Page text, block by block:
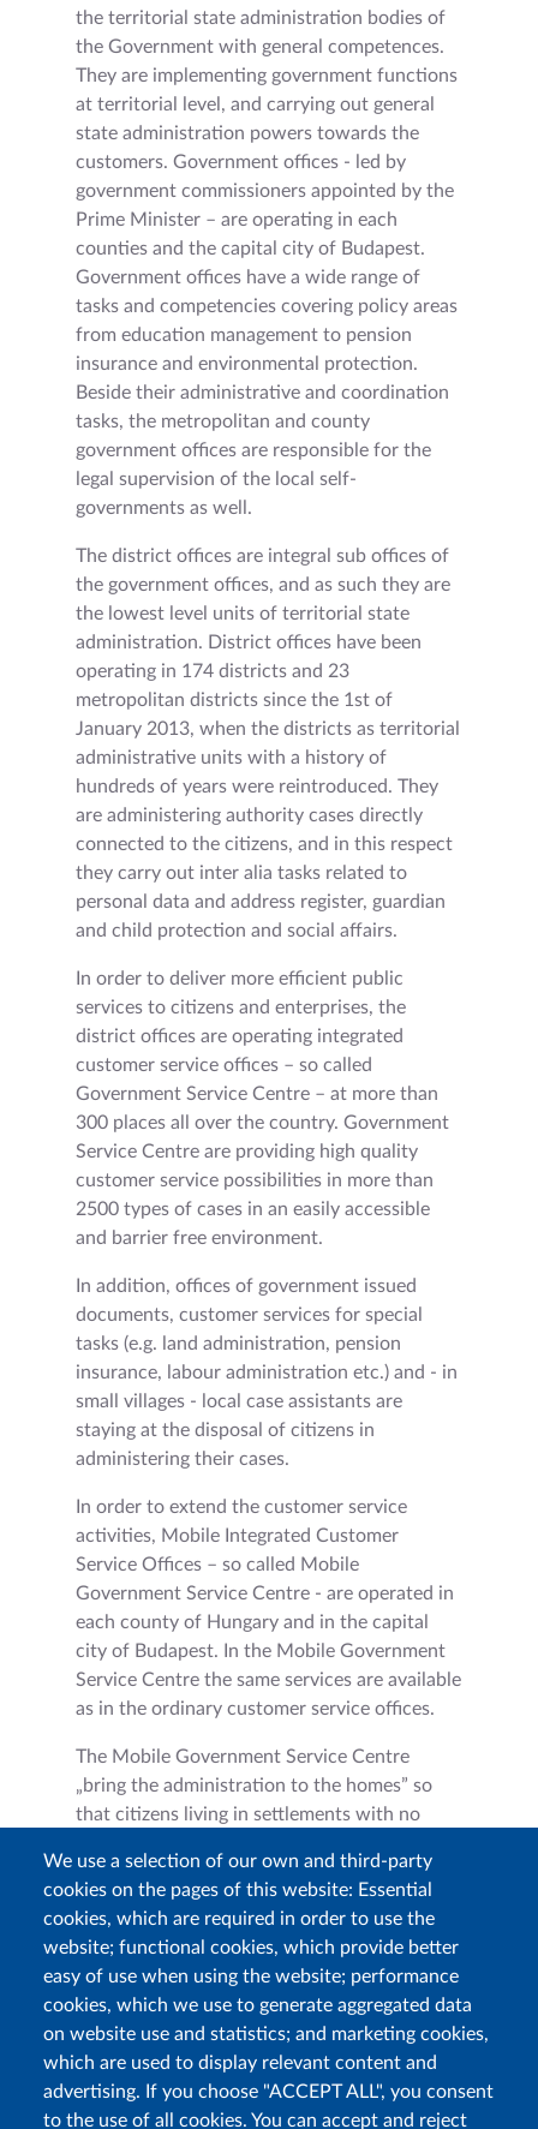
We use a selection of our own and third-party
cookies on the pages of this website: Essential
cookies, which are required in order to use the
website; functional cookies, which provide better
easy of use when using the website; performance
cookies, which we use to generate aggregated data
on website use and statistics; and marketing cookies,
which are used to display relevant content and
advertising. If you choose "ACCEPT ALL", you consent
to the use of all cookies. You can accept and reject
the territorial state administration bodies of
the Government with general competences.
They are implementing government functions
at territorial level, and carrying out general
state administration powers towards the
customers. Government offices - led by
government commissioners appointed by the
Prime Minister – are operating in each
counties and the capital city of Budapest.
Government offices have a wide range of
tasks and competencies covering policy areas
from education management to pension
insurance and environmental protection.
Beside their administrative and coordination
tasks, the metropolitan and county
government offices are responsible for the
legal supervision of the local self-
governments as well.
The district offices are integral sub offices of
the government offices, and as such they are
the lowest level units of territorial state
administration. District offices have been
operating in 174 districts and 23
metropolitan districts since the 1st of
January 2013, when the districts as territorial
administrative units with a history of
hundreds of years were reintroduced. They
are administering authority cases directly
connected to the citizens, and in this respect
they carry out inter alia tasks related to
personal data and address register, guardian
and child protection and social affairs.
In order to deliver more efficient public
services to citizens and enterprises, the
district offices are operating integrated
customer service offices – so called
Government Service Centre – at more than
300 places all over the country. Government
Service Centre are providing high quality
customer service possibilities in more than
2500 types of cases in an easily accessible
and barrier free environment.
In addition, offices of government issued
documents, customer services for special
tasks (e.g. land administration, pension
insurance, labour administration etc.) and - in
small villages - local case assistants are
staying at the disposal of citizens in
administering their cases.
In order to extend the customer service
activities, Mobile Integrated Customer
Service Offices – so called Mobile
Government Service Centre - are operated in
each county of Hungary and in the capital
city of Budapest. In the Mobile Government
Service Centre the same services are available
as in the ordinary customer service offices.
The Mobile Government Service Centre
„bring the administration to the homes” so
that citizens living in settlements with no
to travel to the one nearest to them.
Furthermore, these mobile offices can provide
on the spot administration at different public
institutions (e.g.: schools, colleges, hospitals,
social institutions etc.) and on bigger events,
too.